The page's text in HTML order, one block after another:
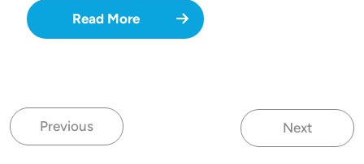
Read More
Previous page
Previous
Next page
Next